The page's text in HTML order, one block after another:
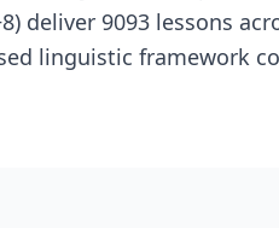
deliver 9093 lessons
linguistic framework